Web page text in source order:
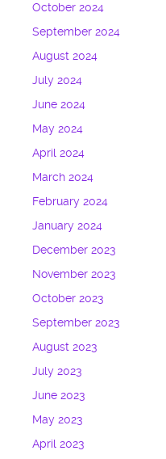
October 2024
September 2024
August 2024
July 2024
June 2024
May 2024
April 2024
March 2024
February 2024
January 2024
December 2023
November 2023
October 2023
September 2023
August 2023
July 2023
June 2023
May 2023
April 2023